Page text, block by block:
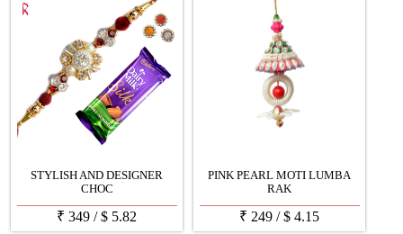
STYLISH AND DESIGNER
CHOC
₹ 349 /$ 5.82
PINK PEARL MOTI LUMBA
RAK
₹ 249 /$ 4.15